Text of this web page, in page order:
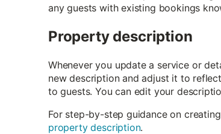
any guests with existing bookings
Property description
Whenever you update a service or
new description and adjust it to
to guests. You can edit your
For step-by-step guidance on
property description.